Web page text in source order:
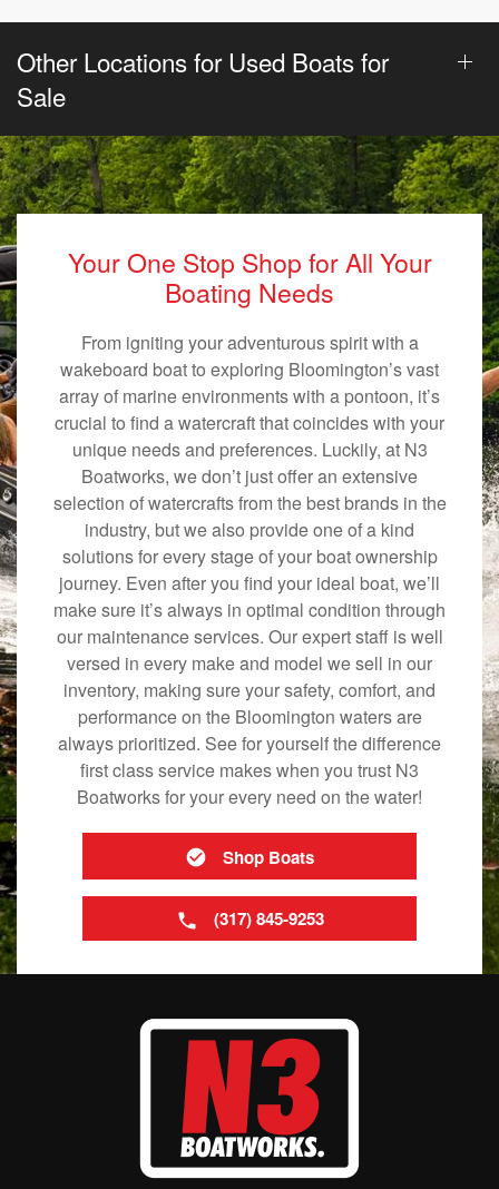
Other Locations for Used Boats for
Sale
Your One Stop Shop for All Your
Boating Needs
From igniting your adventurous spirit with a
wakeboard boat to exploring Bloomington’s vast
array of marine environments with a pontoon, it’s
crucial to find a watercraft that coincides with your
unique needs and preferences. Luckily, at N3
Boatworks, we don’t just offer an extensive
selection of watercrafts from the best brands in the
industry, but we also provide one of a kind
solutions for every stage of your boat ownership
journey. Even after you find your ideal boat, we’ll
make sure it’s always in optimal condition through
our maintenance services. Our expert staff is well
versed in every make and model we sell in our
inventory, making sure your safety, comfort, and
performance on the Bloomington waters are
always prioritized. See for yourself the difference
first class service makes when you trust N3
Boatworks for your every need on the water!
Shop Boats
(317) 845-9253